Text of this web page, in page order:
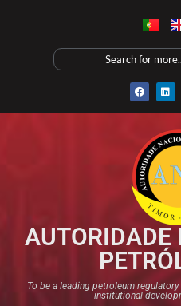
AUTORIDADE
To be a leading petroleum
institutional